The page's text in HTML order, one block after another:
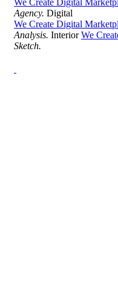
We Create Digital
Agency. Digital
We Create Digital
Analysis. Interior We
Sketch.